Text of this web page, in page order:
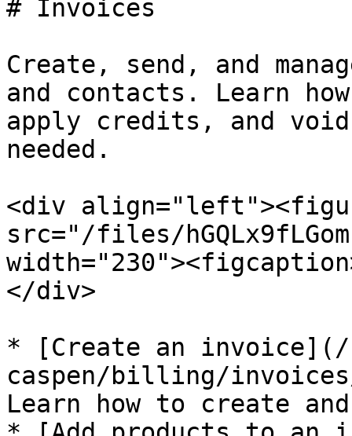
# Invoices
Create, send, and
and contacts. Learn
apply credits, and
needed.
<div
src="/files/
</div>
* [Create an invoice](/
caspen/billing/
Learn how to create